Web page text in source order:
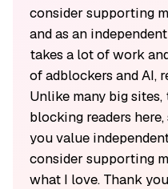
consider supporting
and as an
takes a lot of work
of adblockers and AI,
Unlike many big
blocking readers
you value
consider supporting
what I love. Thank